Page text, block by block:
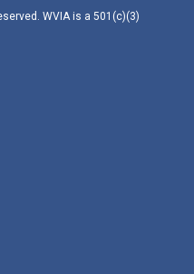
WVIA is a 501(c)(3)